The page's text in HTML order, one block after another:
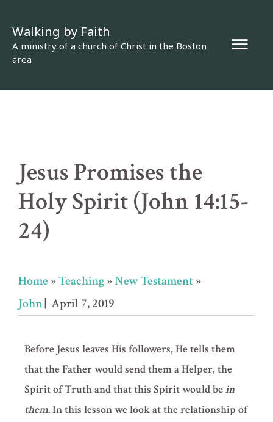
content
Walking by Faith
A ministry of a church of Christ in the Boston
area
Main
Jesus Promises the
Holy Spirit (John 14:15-
24)
Home»Teaching»New Testament»
John| April 7, 2019
Before Jesus leaves His followers, He tells them
that the Father would send them a Helper, the
Spirit of Truth and that this Spirit would bein
them. In this lesson we look at the relationship of